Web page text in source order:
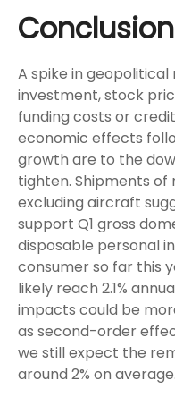
Conclusion
A spike in
investment, stock
funding costs or
economic effects
growth are to the
tighten. Shipments
excluding aircraft
support Q1 gross
disposable personal
consumer so far this
likely reach 2.1%
impacts could be
as second-order
we still expect the
around 2% on average.